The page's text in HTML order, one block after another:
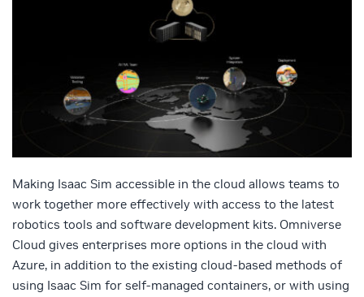
Making Isaac Sim accessible in the cloud allows teams to
work together more effectively with access to the latest
robotics tools and software development kits. Omniverse
Cloud gives enterprises more options in the cloud with
Azure, in addition to the existing cloud-based methods of
using Isaac Sim for self-managed containers, or with using